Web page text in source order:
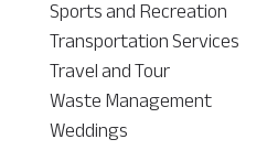
Sports and Recreation
Transportation Services
Travel and Tour
Waste Management
Weddings